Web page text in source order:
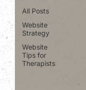
All Posts
Website
Strategy
Website
Tips for
Therapists